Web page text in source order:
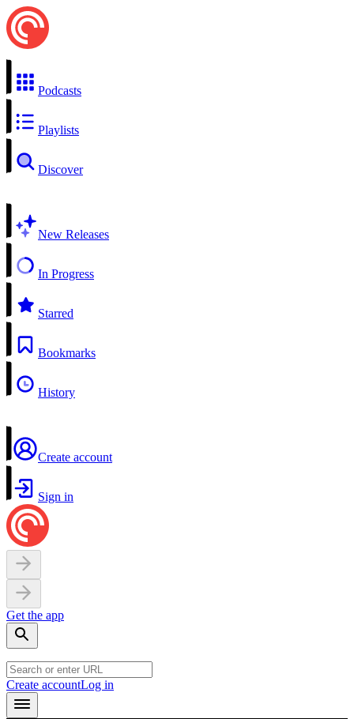
Podcasts
Playlists
Discover
New Releases
In Progress
Starred
Bookmarks
History
Create account
Sign in
Get the app
Create accountLog in